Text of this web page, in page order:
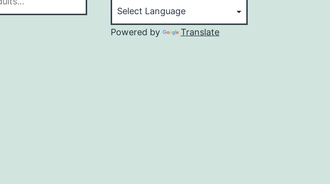
Powered by Translate